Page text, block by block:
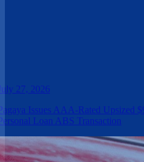
27, 2026
Issues AAA-Rated Upsized
Loan ABS Transaction